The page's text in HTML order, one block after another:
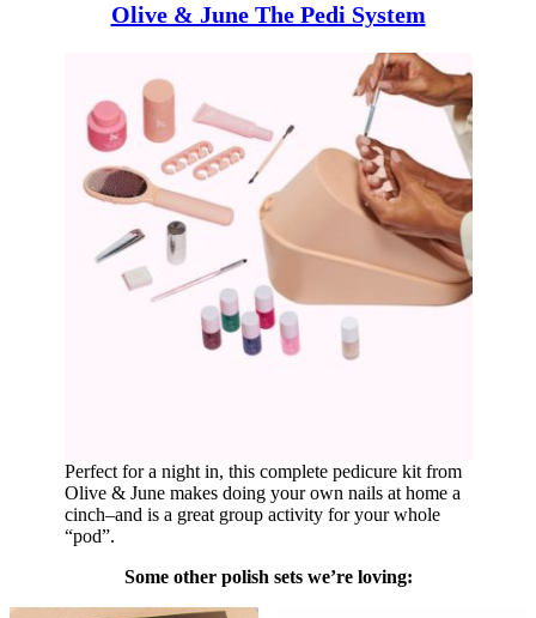
Olive & June The Pedi System
Perfect for a night in, this complete pedicure kit from
Olive & June makes doing your own nails at home a
cinch–and is a great group activity for your whole
“pod”.
Some other polish sets we’re loving: